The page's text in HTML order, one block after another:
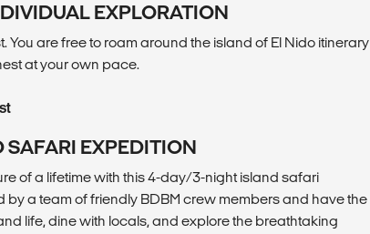
EXPLORATION
You are free to roam around the island of El Nido itinerary
at your own pace.
SAFARI EXPEDITION
of a lifetime with this 4-day/3-night island safari
by a team of friendly BDBM crew members and have the
life, dine with locals, and explore the breathtaking